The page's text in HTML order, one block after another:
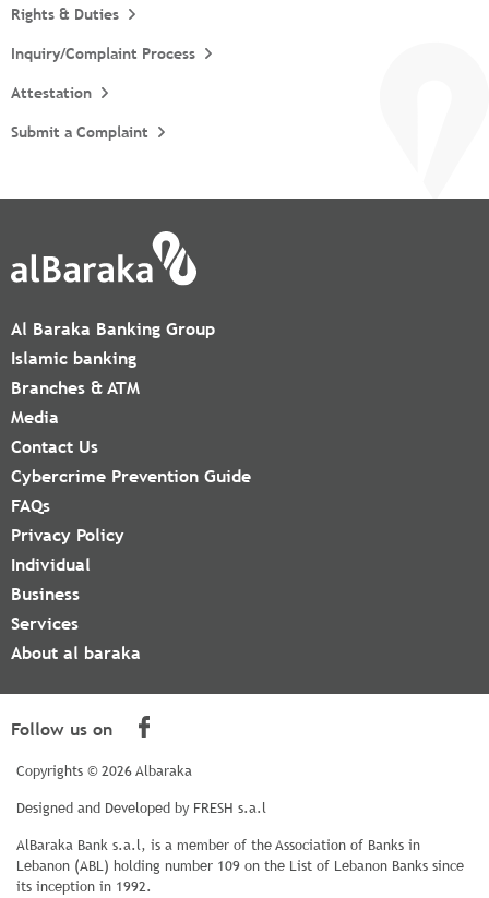
Rights & Duties
Inquiry/Complaint Process
Attestation
Submit a Complaint
Al Baraka Banking Group
Islamic banking
Branches & ATM
Media
Contact Us
Cybercrime Prevention Guide
FAQs
Privacy Policy
Individual
Business
Services
About al baraka
Follow us on
Copyrights © 2026 Albaraka
Designed and Developed by FRESH s.a.l
AlBaraka Bank s.a.l, is a member of the Association of Banks in
Lebanon (ABL) holding number 109 on the List of Lebanon Banks since
its inception in 1992.